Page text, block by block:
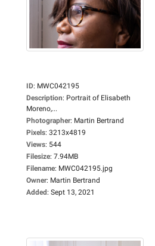
ID: MWC042195
Description: Portrait of Elisabeth
Moreno,...
Photographer: Martin Bertrand
Pixels: 3213x4819
Views: 544
Filesize: 7.94MB
Filename: MWC042195.jpg
Owner: Martin Bertrand
Added: Sept 13, 2021